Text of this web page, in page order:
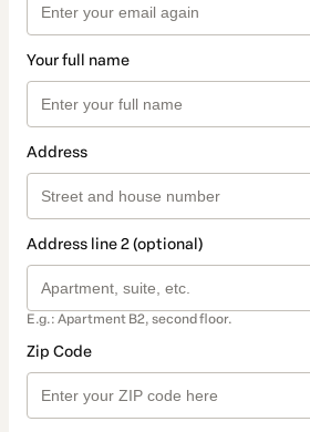
Your full name
Address
Address line 2 (optional)
E.g.: Apartment B2, second floor.
Zip Code